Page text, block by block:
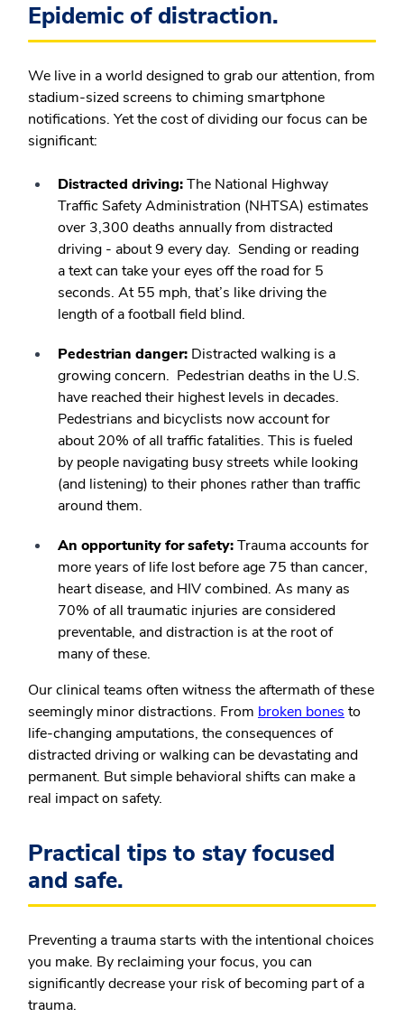
Epidemic of distraction.
We live in a world designed to grab our attention, from
stadium-sized screens to chiming smartphone
notifications. Yet the cost of dividing our focus can be
significant:
Distracted driving:The National Highway
Traffic Safety Administration (NHTSA) estimates
over 3,300 deaths annually from distracted
driving - about 9 every day. Sending or reading
a text can take your eyes off the road for 5
seconds. At 55 mph, that’s like driving the
length of a football field blind.
Pedestrian danger: Distracted walking is a
growing concern. Pedestrian deaths in the U.S.
have reached their highest levels in decades.
Pedestrians and bicyclists now account for
about 20% of all traffic fatalities. This is fueled
by people navigating busy streets while looking
(and listening) to their phones rather than traffic
around them.
An opportunity for safety:Trauma accounts for
more years of life lost before age 75 than cancer,
heart disease, and HIV combined. As many as
70% of all traumatic injuries are considered
preventable, and distraction is at the root of
many of these.
Our clinical teams often witness the aftermath of these
seemingly minor distractions. From broken bonesto
life-changing amputations, the consequences of
distracted driving or walking can be devastating and
permanent. But simple behavioral shifts can make a
real impact on safety.
Practical tips to stay focused
and safe.
Preventing a trauma starts with the intentional choices
you make. By reclaiming your focus, you can
significantly decrease your risk of becoming part of a
trauma.